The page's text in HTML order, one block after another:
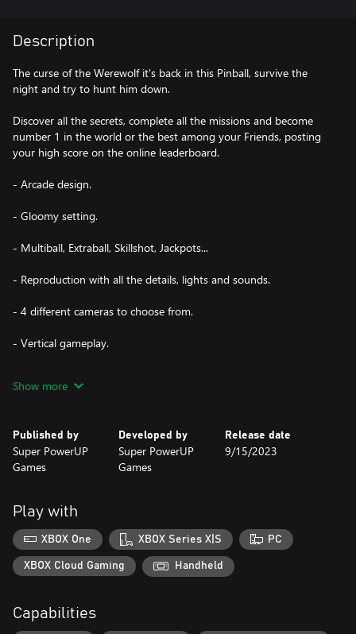
Description
The curse of the Werewolf it's back in this Pinball, survive the
night and try to hunt him down.
Discover all the secrets, complete all the missions and become
number 1 in the world or the best among your Friends, posting
your high score on the online leaderboard.
- Arcade design.
- Gloomy setting.
- Multiball, Extraball, Skillshot, Jackpots...
- Reproduction with all the details, lights and sounds.
- 4 different cameras to choose from.
- Vertical gameplay.
Show more
Published by
Super PowerUP
Games
Developed by
Super PowerUP
Games
Release date
9/15/2023
Play with
XBOX One XBOX Series X|S PC
XBOX Cloud Gaming Handheld
Capabilities